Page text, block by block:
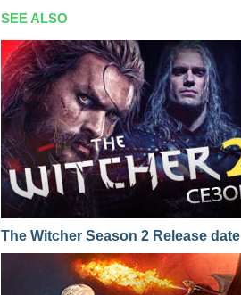
SEE ALSO
The Witcher Season 2 Release date